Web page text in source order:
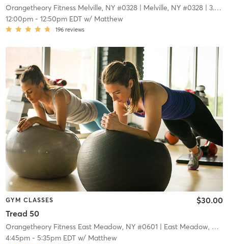
Orangetheory Fitness Melville, NY #0328| Melville, NY #0328| 3.9 mi
12:00pm- 12:50pm EDTw/ Matthew
196 reviews
GYM CLASSES
Tread 50
$30.00
Orangetheory Fitness East Meadow, NY #0601 | East Meadow, NY #0601
4:45pm- 5:35pm EDTw/ Matthew